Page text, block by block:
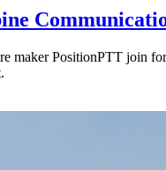
maker PositionPTT join